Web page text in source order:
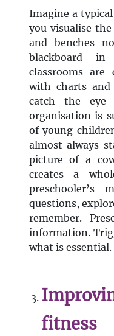
Imagine a
you visualise
and benches
blackboard in
classrooms
with charts
catch the eye
organisation is
of young
almost always
picture of a
creates a
preschooler’s
questions,
remember.
information.
what is essential.
fitness